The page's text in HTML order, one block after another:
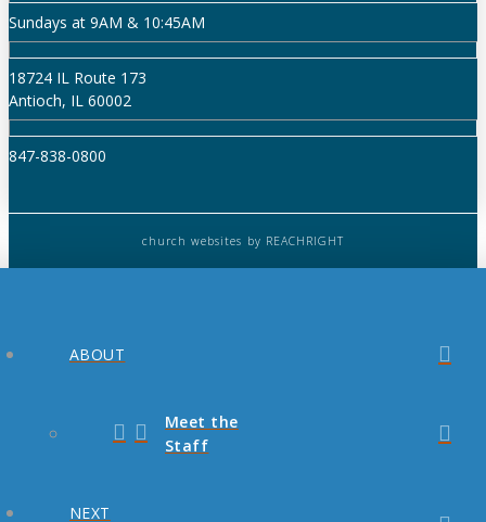
Sundays at 9AM & 10:45AM
18724 IL Route 173
Antioch, IL 60002
847-838-0800
church websites by REACHRIGHT
ABOUT
Meet the
Staff
NEXT